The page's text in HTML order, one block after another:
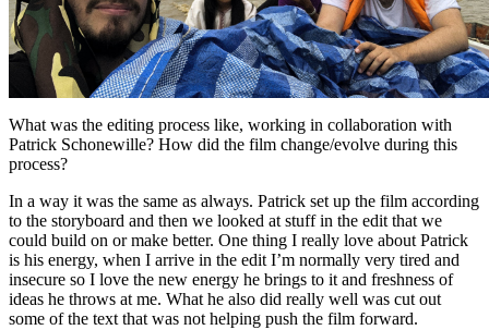
What was the editing process like, working in collaboration with
Patrick Schonewille? How did the film change/evolve during this
process?
In a way it was the same as always. Patrick set up the film according
to the storyboard and then we looked at stuff in the edit that we
could build on or make better. One thing I really love about Patrick
is his energy, when I arrive in the edit I’m normally very tired and
insecure so I love the new energy he brings to it and freshness of
ideas he throws at me. What he also did really well was cut out
some of the text that was not helping push the film forward.